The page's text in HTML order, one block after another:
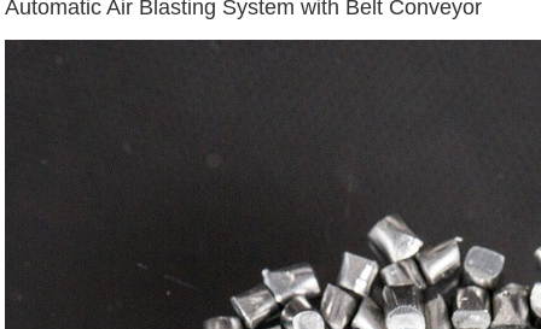
Automatic Air Blasting System with Belt Conveyor